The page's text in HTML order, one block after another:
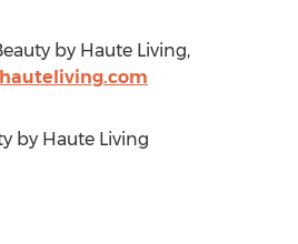
by Haute Living,
by Haute Living